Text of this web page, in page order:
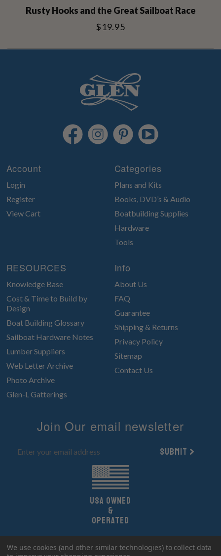
Rusty Hooks and the Great Sailboat Race
$19.95
Account
Login
Register
View Cart
Categories
Plans and Kits
Books, DVD’s & Audio
Boatbuilding Supplies
Hardware
Tools
RESOURCES
Knowledge Base
Cost & Time to Build by
Design
Boat Building Glossary
Sailboat Hardware Notes
Lumber Suppliers
Web Letter Archive
Photo Archive
Glen-L Gatterings
Info
About Us
FAQ
Guarantee
Shipping & Returns
Privacy Policy
Sitemap
Contact Us
Join Our email newsletter
Submit
UsA owned
&
Operated
Copyright 2026 Glen-L Boat Designs.
We use cookies (and other similar technologies) to collect data